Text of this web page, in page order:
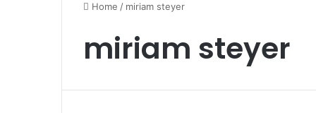
Home / miriam steyer
miriam steyer